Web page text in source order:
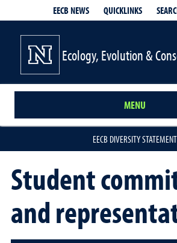
EECB NEWS QUICKLINKS
Ecology, Evolution &
MENU
EECB DIVERSITY STATEMENT
Student
and